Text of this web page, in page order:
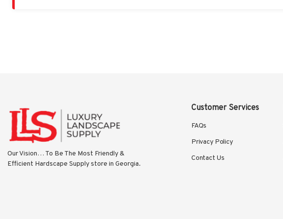
Our Vision… To Be The Most Friendly &
Efficient Hardscape Supply store in Georgia.
Customer Services
FAQs
Privacy Policy
Contact Us